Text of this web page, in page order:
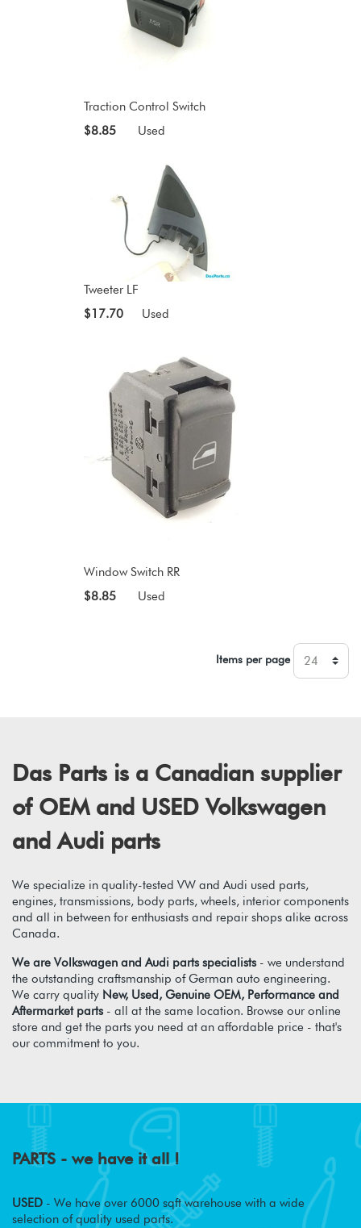
Traction Control Switch
$8.85
Used
Tweeter LF
$17.70
Used
Window Switch RR
$8.85
Used
Items per page
Das Parts is a Canadian supplier
of OEM and USED Volkswagen
and Audi parts
We specialize in quality-tested VW and Audi used parts,
engines, transmissions, body parts, wheels, interior components
and all in between for enthusiasts and repair shops alike across
Canada.
We are Volkswagen and Audi parts specialists- we understand
the outstanding craftsmanship of German auto engineering.
We carry quality New, Used, Genuine OEM, Performance and
Aftermarket parts- all at the same location. Browse our online
store and get the parts you need at an affordable price - that's
our commitment to you.
PARTS - we have it all !
USED - We have over 6000 sqft warehouse with a wide
selection of quality used parts.